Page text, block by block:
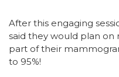
After this engaging
said they would plan on
part of their
to 95%!